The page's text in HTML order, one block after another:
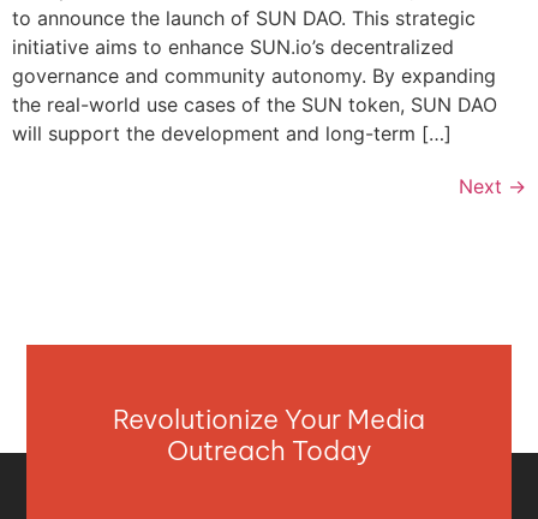
to announce the launch of SUN DAO. This strategic
initiative aims to enhance SUN.io’s decentralized
governance and community autonomy. By expanding
the real-world use cases of the SUN token, SUN DAO
will support the development and long-term […]
Next →
Revolutionize Your Media
Outreach Today